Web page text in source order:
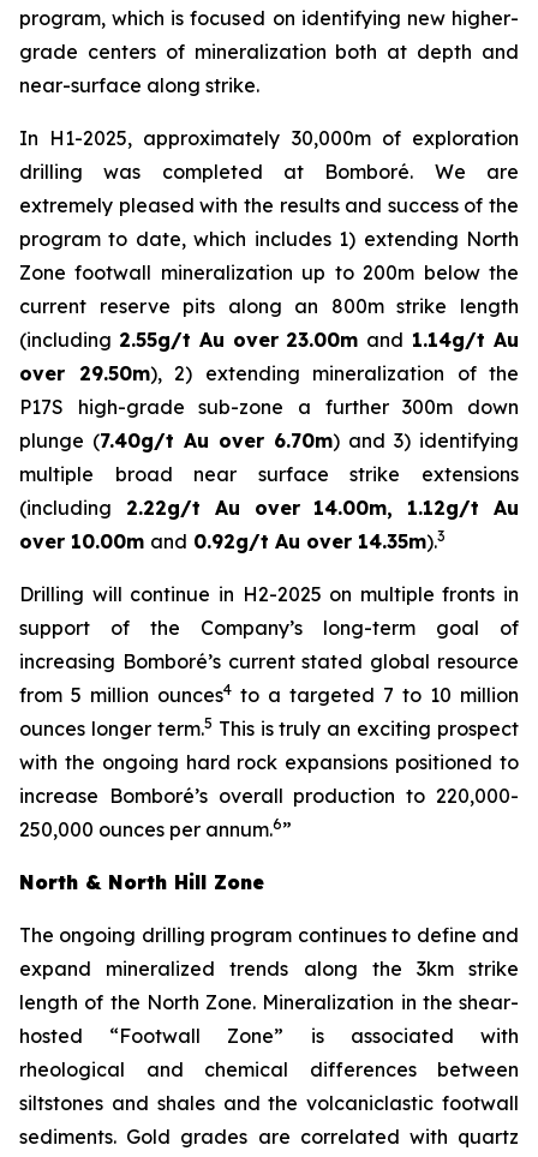
program, which is focused on identifying new higher-
grade centers of mineralization both at depth and
near-surface along strike.
In H1-2025, approximately 30,000m of exploration
drilling was completed at Bomboré. We are
extremely pleased with the results and success of the
program to date, which includes 1) extending North
Zone footwall mineralization up to 200m below the
current reserve pits along an 800m strike length
(including 2.55g/t Au over 23.00m and 1.14g/t Au
over 29.50m), 2) extending mineralization of the
P17S high-grade sub-zone a further 300m down
plunge (7.40g/t Au over 6.70m) and 3) identifying
multiple broad near surface strike extensions
(including 2.22g/t Au over 14.00m, 1.12g/t Au
over 10.00m and 0.92g/t Au over 14.35m).3
Drilling will continue in H2-2025 on multiple fronts in
support of the Company’s long-term goal of
increasing Bomboré’s current stated global resource
from 5 million ounces4 to a targeted 7 to 10 million
ounces longer term.5 This is truly an exciting prospect
with the ongoing hard rock expansions positioned to
increase Bomboré’s overall production to 220,000-
250,000 ounces per annum.6”
North & North Hill Zone
The ongoing drilling program continues to define and
expand mineralized trends along the 3km strike
length of the North Zone. Mineralization in the shear-
hosted “Footwall Zone” is associated with
rheological and chemical differences between
siltstones and shales and the volcaniclastic footwall
sediments. Gold grades are correlated with quartz